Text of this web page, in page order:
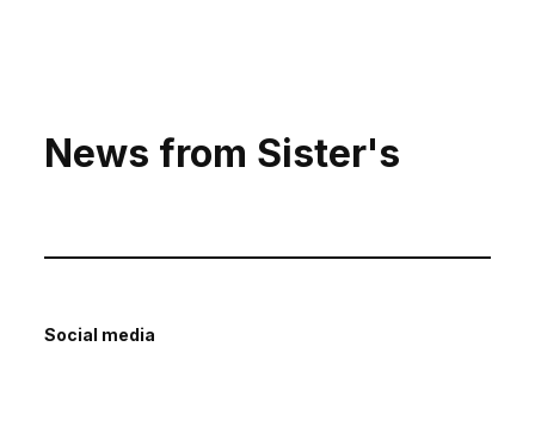
News from Sister's
Social media